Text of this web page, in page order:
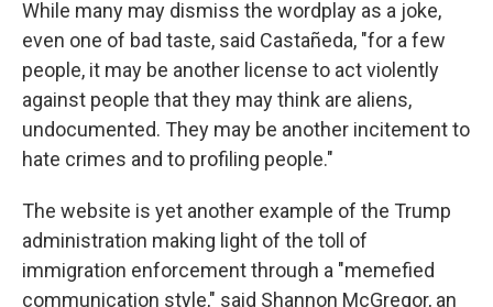
While many may dismiss the wordplay as a joke,
even one of bad taste, said Castañeda, "for a few
people, it may be another license to act violently
against people that they may think are aliens,
undocumented. They may be another incitement to
hate crimes and to profiling people."
The website is yet another example of the Trump
administration making light of the toll of
immigration enforcement through a "memefied
communication style," said Shannon McGregor, an